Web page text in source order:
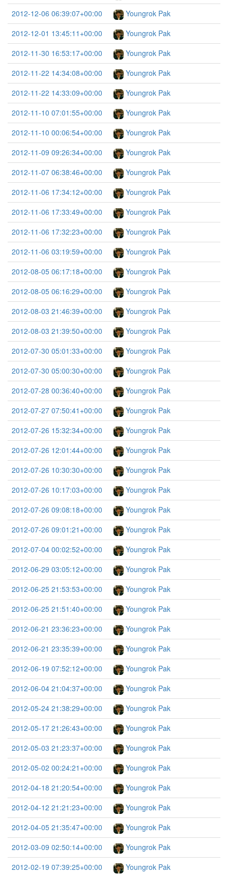
2012-12-06 06:39:07+00:00
Youngrok Pak
2012-12-01 13:45:11+00:00
Youngrok Pak
2012-11-30 16:53:17+00:00
Youngrok Pak
2012-11-22 14:34:08+00:00
Youngrok Pak
2012-11-22 14:33:09+00:00
Youngrok Pak
2012-11-10 07:01:55+00:00
Youngrok Pak
2012-11-10 00:06:54+00:00
Youngrok Pak
2012-11-09 09:26:34+00:00
Youngrok Pak
2012-11-07 06:38:46+00:00
Youngrok Pak
2012-11-06 17:34:12+00:00
Youngrok Pak
2012-11-06 17:33:49+00:00
Youngrok Pak
2012-11-06 17:32:23+00:00
Youngrok Pak
2012-11-06 03:19:59+00:00
Youngrok Pak
2012-08-05 06:17:18+00:00
Youngrok Pak
2012-08-05 06:16:29+00:00
Youngrok Pak
2012-08-03 21:46:39+00:00
Youngrok Pak
2012-08-03 21:39:50+00:00
Youngrok Pak
2012-07-30 05:01:33+00:00
Youngrok Pak
2012-07-30 05:00:30+00:00
Youngrok Pak
2012-07-28 00:36:40+00:00
Youngrok Pak
2012-07-27 07:50:41+00:00
Youngrok Pak
2012-07-26 15:32:34+00:00
Youngrok Pak
2012-07-26 12:01:44+00:00
Youngrok Pak
2012-07-26 10:30:30+00:00
Youngrok Pak
2012-07-26 10:17:03+00:00
Youngrok Pak
2012-07-26 09:08:18+00:00
Youngrok Pak
2012-07-26 09:01:21+00:00
Youngrok Pak
2012-07-04 00:02:52+00:00
Youngrok Pak
2012-06-29 03:05:12+00:00
Youngrok Pak
2012-06-25 21:53:53+00:00
Youngrok Pak
2012-06-25 21:51:40+00:00
Youngrok Pak
2012-06-21 23:36:23+00:00
Youngrok Pak
2012-06-21 23:35:39+00:00
Youngrok Pak
2012-06-19 07:52:12+00:00
Youngrok Pak
2012-06-04 21:04:37+00:00
Youngrok Pak
2012-05-24 21:38:29+00:00
Youngrok Pak
2012-05-17 21:26:43+00:00
Youngrok Pak
2012-05-03 21:23:37+00:00
Youngrok Pak
2012-05-02 00:24:21+00:00
Youngrok Pak
2012-04-18 21:20:54+00:00
Youngrok Pak
2012-04-12 21:21:23+00:00
Youngrok Pak
2012-04-05 21:35:47+00:00
Youngrok Pak
2012-03-09 02:50:14+00:00
Youngrok Pak
2012-02-19 07:39:25+00:00
Youngrok Pak